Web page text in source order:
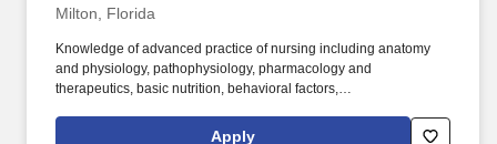
Milton, Florida
Knowledge of advanced practice of nursing including anatomy
and physiology, pathophysiology, pharmacology and
therapeutics, basic nutrition, behavioral factors,
results and clinical decision making, alternative treatment
Apply